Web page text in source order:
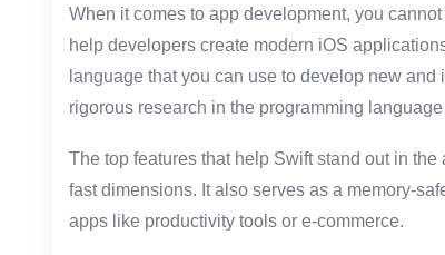
When it comes to app development, you
help developers create modern iOS
language that you can use to develop new
rigorous research in the programming
The top features that help Swift stand out in
fast dimensions. It also serves as a memory-
apps like productivity tools or e-commerce.